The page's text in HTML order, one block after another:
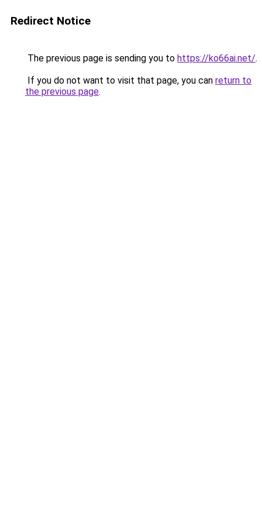
Redirect Notice
The previous page is sending you to https://ko66ai.net/.
If you do not want to visit that page, you can return to
the previous page.